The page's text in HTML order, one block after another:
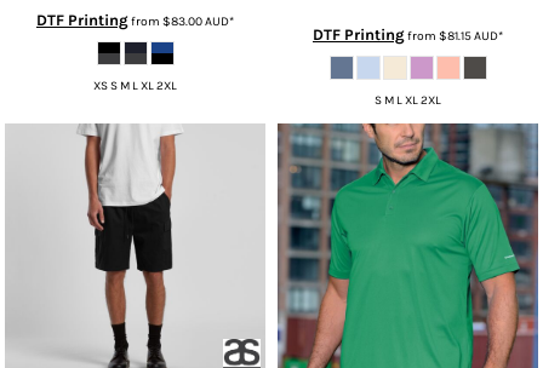
DTF Printingfrom $83.00AUD*
XS S M L XL 2XL
DTF Printingfrom $81.15AUD*
S M L XL 2XL